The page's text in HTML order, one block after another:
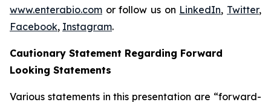
www.enterabio.com or follow us on LinkedIn, Twitter,
Facebook, Instagram.
Cautionary Statement Regarding Forward
Looking Statements
Various statements in this presentation are “forward-